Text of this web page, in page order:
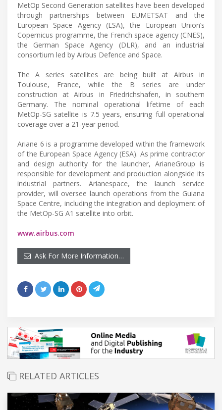
MetOp Second Generation satellites have been developed
through partnerships between EUMETSAT and the
European Space Agency (ESA), the European Union’s
Copernicus programme, the French space agency (CNES),
the German Space Agency (DLR), and an industrial
consortium led by Airbus Defence and Space.
The A series satellites are being built at Airbus in
Toulouse, France, while the B series are under
construction at Airbus in Friedrichshafen, in southern
Germany. The nominal operational lifetime of each
MetOp-SG satellite is 7.5 years, ensuring full operational
coverage over a 21-year period.
Ariane 6 is a programme developed within the framework
of the European Space Agency (ESA). As prime contractor
and design authority for the launcher, ArianeGroup is
responsible for development and production alongside its
industrial partners. Arianespace, the launch service
provider, will oversee launch operations from the Guiana
Space Centre, including the integration and deployment of
the MetOp-SG A1 satellite into orbit.
www.airbus.com
Ask For More Information…
RELATED ARTICLES